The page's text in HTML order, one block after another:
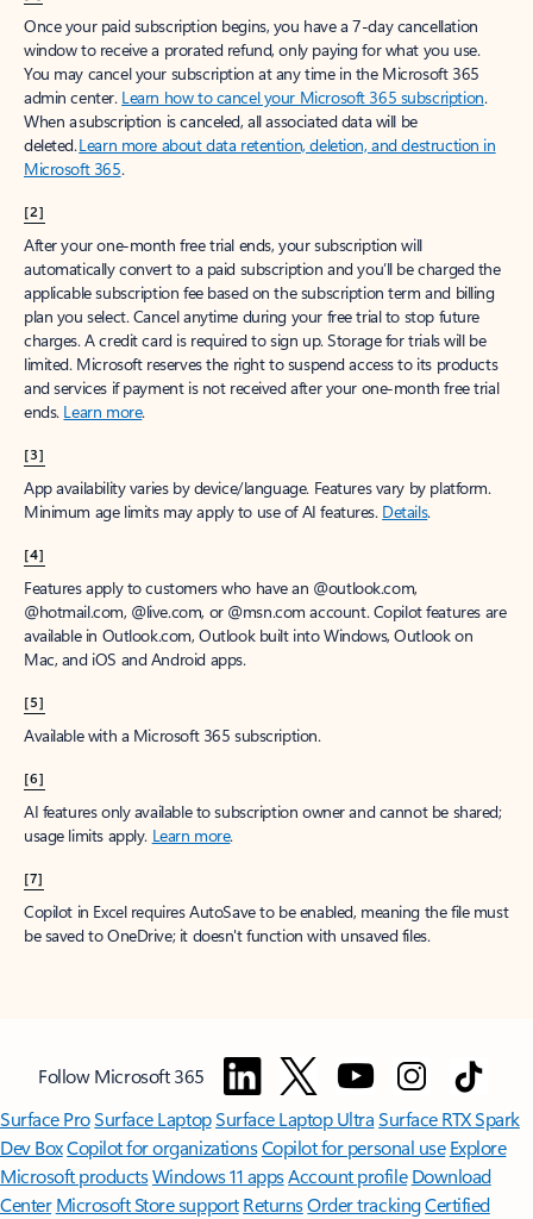
Once your paid subscription begins, you have a 7-day cancellation
window to receive a prorated refund, only paying for what you use.
You may cancel your subscription at any time in the Microsoft 365
admin center. Learn how to cancel your Microsoft 365 subscription.
When a subscription is canceled, all associated data will be
deleted.Learn more about data retention, deletion, and destruction in
Microsoft 365.
[2]
After your one-month free trial ends, your subscription will
automatically convert to a paid subscription and you’ll be charged the
applicable subscription fee based on the subscription term and billing
plan you select. Cancel anytime during your free trial to stop future
charges. A credit card is required to sign up. Storage for trials will be
limited. Microsoft reserves the right to suspend access to its products
and services if payment is not received after your one-month free trial
ends. Learn more.
[3]
App availability varies by device/language. Features vary by platform.
Minimum age limits may apply to use of AI features. Details.
[4]
Features apply to customers who have an @outlook.com,
@hotmail.com, @live.com, or @msn.com account. Copilot features are
available in Outlook.com, Outlook built into Windows, Outlook on
Mac, and iOS and Android apps.
[5]
Available with a Microsoft 365 subscription.
[6]
AI features only available to subscription owner and cannot be shared;
usage limits apply. Learn more.
[7]
Copilot in Excel requires AutoSave to be enabled, meaning the file must
be saved to OneDrive; it doesn't function with unsaved files.
Follow Microsoft 365
Surface ProSurface LaptopSurface Laptop UltraSurface RTX Spark
Dev BoxCopilot for organizationsCopilot for personal use Explore
Microsoft productsWindows 11 appsAccount profile Download
Center Microsoft Store support ReturnsOrder trackingCertified